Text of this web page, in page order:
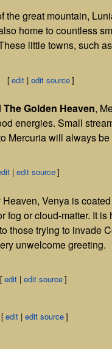
the great mountain,
home to countless
little towns, such
[edit| edit source]
The Golden Heaven,
energies. Small
Mercuria will always
| edit source]
Venya is
fog or cloud-matter. It
those trying to invade
unwelcome greeting.
[edit| edit source]
[edit| edit source]